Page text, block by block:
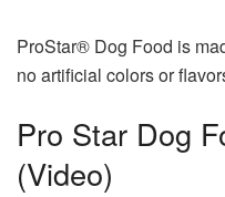
ProStar® Dog Food is
no artificial colors or
Pro Star Dog
(Video)